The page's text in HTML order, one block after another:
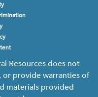
Resources does not
or provide warranties of
materials provided